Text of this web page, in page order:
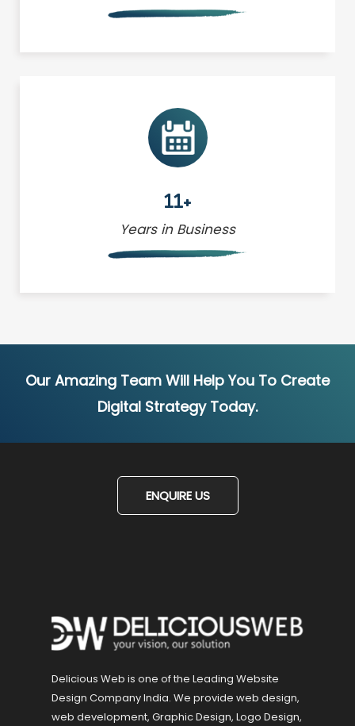
11+
Years in Business
Our Amazing Team Will Help You To Create
Digital Strategy Today.
ENQUIRE US
Delicious Web is one of the Leading Website
Design Company India. We provide web design,
web development, Graphic Design, Logo Design,